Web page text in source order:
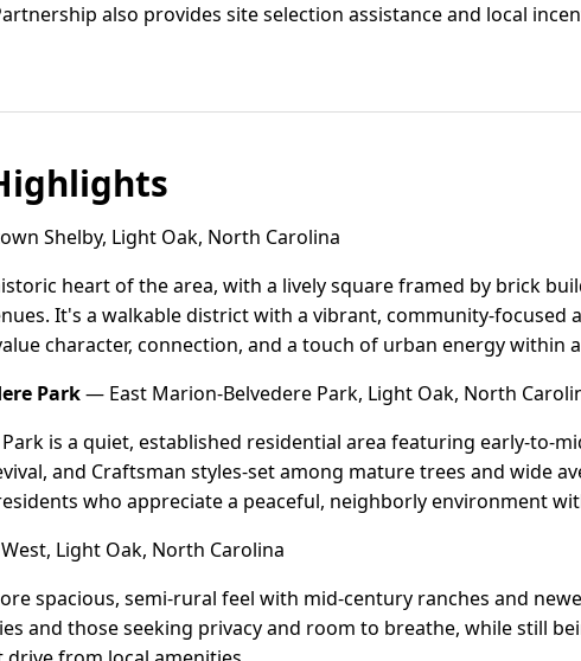
also provides site selection assistance and local
Shelby, Light Oak, North Carolina
heart of the area, with a lively square framed by brick
It's a walkable district with a vibrant, community-focused
character, connection, and a touch of urban energy within
Park— East Marion-Belvedere Park, Light Oak, North
is a quiet, established residential area featuring early-to-
and Craftsman styles-set among mature trees and wide
who appreciate a peaceful, neighborly environment
Light Oak, North Carolina
spacious, semi-rural feel with mid-century ranches and
and those seeking privacy and room to breathe, while still